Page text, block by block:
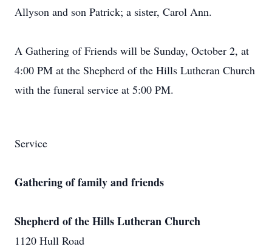
Allyson and son Patrick; a sister, Carol Ann.
A Gathering of Friends will be Sunday, October 2, at
4:00 PM at the Shepherd of the Hills Lutheran Church
with the funeral service at 5:00 PM.
Service
Gathering of family and friends
Shepherd of the Hills Lutheran Church
1120 Hull Road